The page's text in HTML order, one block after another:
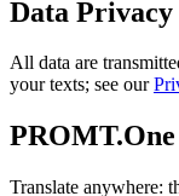
Data
All data are
your texts; see our
Translate anywhere: